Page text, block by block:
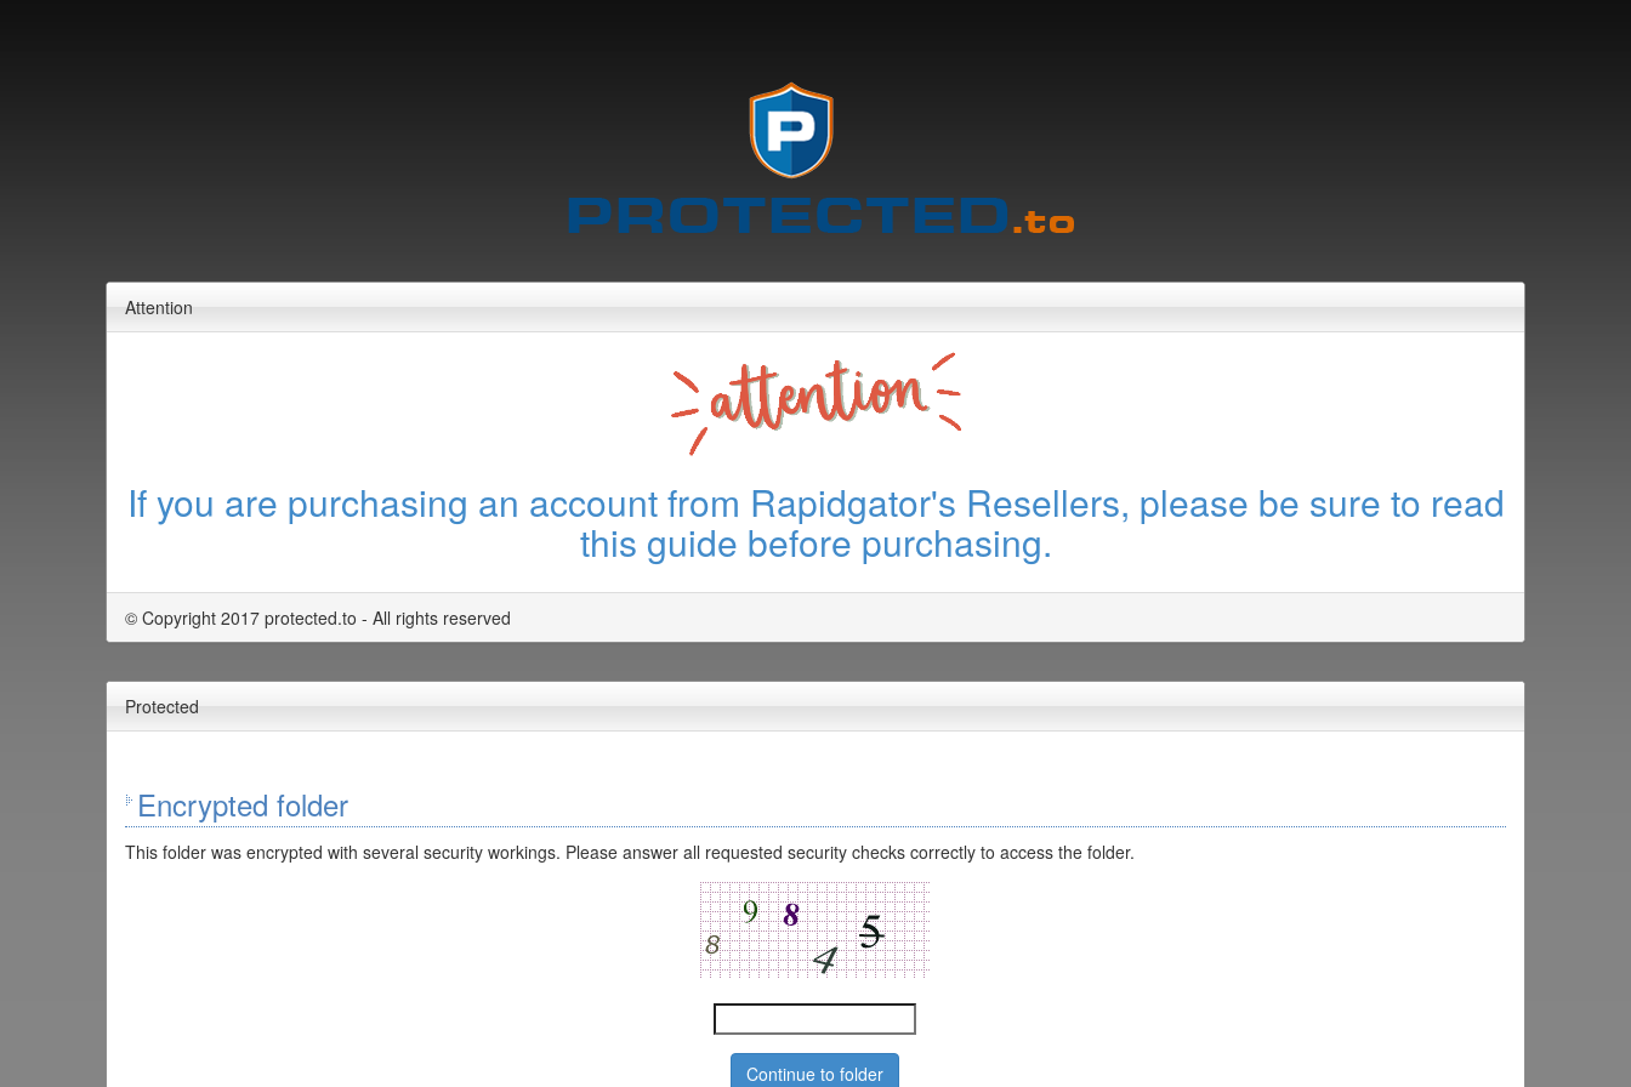
Attention
If you are purchasing an account from Rapidgator's Resellers, please be sure to read
this guide before purchasing.
© Copyright 2017 protected.to - All rights reserved
Protected
Encrypted folder
This folder was encrypted with several security workings. Please answer all requested security checks correctly to access the folder.